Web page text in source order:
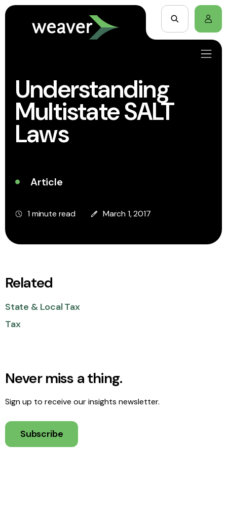
Understanding
Multistate SALT
Laws
Article
1 minute read March 1, 2017
Related
State & Local Tax
Tax
Never miss a thing.
Sign up to receive our insights newsletter.
Subscribe